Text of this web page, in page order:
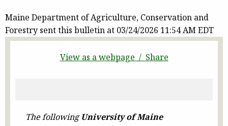
Maine Department of Agriculture, Conservation and
Forestry sent this bulletin at 03/24/2026 11:54 AM EDT
View as a webpage / Share
The followingUniversity of Maine